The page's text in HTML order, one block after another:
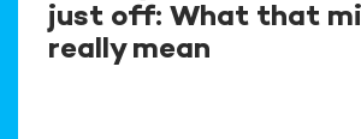
just off: What that
really mean